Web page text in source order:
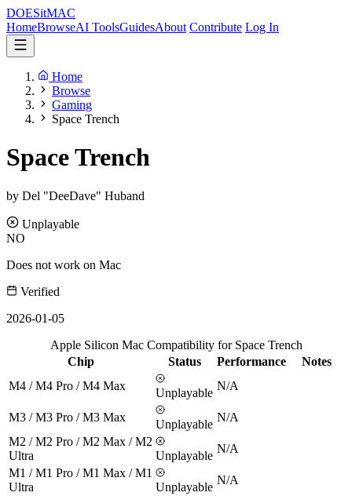
DOESitMAC
HomeBrowseAI ToolsGuidesAbout Contribute Log In
Home
Browse
Gaming
Space Trench
Space Trench
by Del "DeeDave" Huband
Unplayable
NO
Does not work on Mac
Verified
2026-01-05
Apple Silicon Mac Compatibility for Space Trench
Chip
Status Performance
Notes
M4 / M4 Pro / M4 Max
Unplayable
N/A
M3 / M3 Pro / M3 Max
Unplayable
N/A
M2 / M2 Pro / M2 Max / M2
Ultra
Unplayable
N/A
M1 / M1 Pro / M1 Max / M1
Ultra
Unplayable
N/A